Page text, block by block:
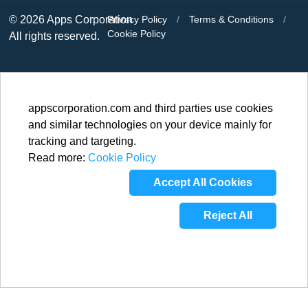
© 2026Apps Corporation
All rights reserved.
Privacy Policy / Terms & Conditions
/
Cookie Policy
appscorporation.com and third parties use cookies
and similar technologies on your device mainly for
tracking and targeting.
Read more: Cookie Policy
Accept All Cookies
Reject All